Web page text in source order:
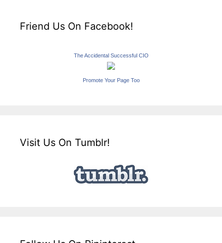
Friend Us On Facebook!
The Accidental Successful CIO
Promote Your Page Too
Visit Us On Tumblr!